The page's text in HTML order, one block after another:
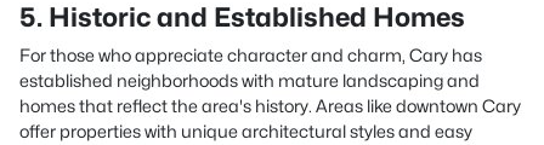
5. Historic and Established Homes
For those who appreciate character and charm, Cary has
established neighborhoods with mature landscaping and
homes that reflect the area's history. Areas like downtown Cary
offer properties with unique architectural styles and easy